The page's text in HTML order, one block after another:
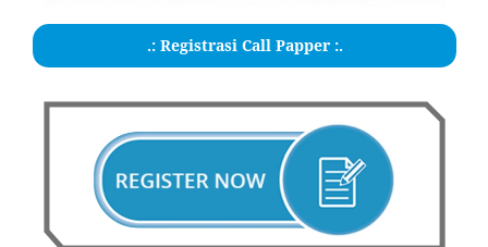
.: Registrasi Call Papper :.